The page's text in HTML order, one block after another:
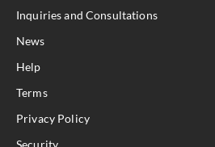
Inquiries and Consultations
News
Help
Terms
Privacy Policy
Security